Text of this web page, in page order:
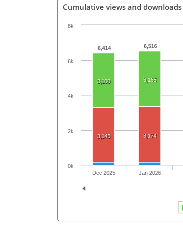
Cumulative views and downloads
6,414 6,516
3,100 3,165
3,145 3,174
Dec 2025 Jan 2026
0k
2k
4k
6k
8k